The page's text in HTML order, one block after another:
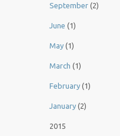
September (2)
June (1)
May (1)
March (1)
February (1)
January (2)
2015